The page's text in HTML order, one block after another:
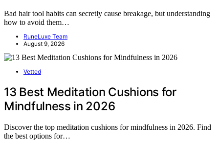
Bad hair tool habits can secretly cause breakage, but understanding
how to avoid them…
RuneLuxe Team
August 9, 2026
Vetted
13 Best Meditation Cushions for
Mindfulness in 2026
Discover the top meditation cushions for mindfulness in 2026. Find
the best options for…